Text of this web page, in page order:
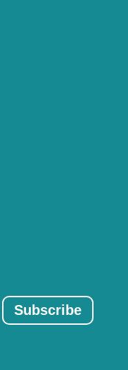
Subscribe